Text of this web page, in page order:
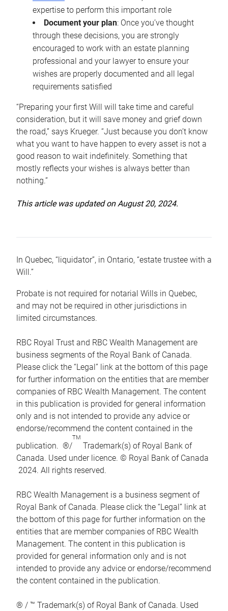
expertise to perform this important role
Document your plan: Once you’ve thought
through these decisions, you are strongly
encouraged to work with an estate planning
professional and your lawyer to ensure your
wishes are properly documented and all legal
requirements satisfied
“Preparing your first Will will take time and careful
consideration, but it will save money and grief down
the road,” says Krueger. “Just because you don’t know
what you want to have happen to every asset is not a
good reason to wait indefinitely. Something that
mostly reflects your wishes is always better than
nothing.”
This article was updated on August 20, 2024.
In Quebec, “liquidator”, in Ontario, “estate trustee with a
Will.”
Probate is not required for notarial Wills in Quebec,
and may not be required in other jurisdictions in
limited circumstances.
RBC Royal Trust and RBC Wealth Management are
business segments of the Royal Bank of Canada.
Please click the “Legal” link at the bottom of this page
for further information on the entities that are member
companies of RBC Wealth Management. The content
in this publication is provided for general information
only and is not intended to provide any advice or
endorse/recommend the content contained in the
publication. ®/
TM
Trademark(s) of Royal Bank of
Canada. Used under licence. © Royal Bank of Canada
2024. All rights reserved.
RBC Wealth Management is a business segment of
Royal Bank of Canada. Please click the “Legal” link at
the bottom of this page for further information on the
entities that are member companies of RBC Wealth
Management. The content in this publication is
provided for general information only and is not
intended to provide any advice or endorse/recommend
the content contained in the publication.
® / ™ Trademark(s) of Royal Bank of Canada. Used